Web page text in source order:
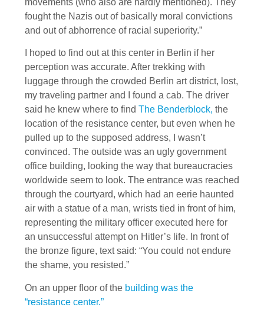
fought the Nazis out of basically moral convictions
and out of abhorrence of racial superiority.”
I hoped to find out at this center in Berlin if her
perception was accurate. After trekking with
luggage through the crowded Berlin art district, lost,
my traveling partner and I found a cab. The driver
said he knew where to find The Benderblock, the
location of the resistance center, but even when he
pulled up to the supposed address, I wasn’t
convinced. The outside was an ugly government
office building, looking the way that bureaucracies
worldwide seem to look. The entrance was reached
through the courtyard, which had an eerie haunted
air with a statue of a man, wrists tied in front of him,
representing the military officer executed here for
an unsuccessful attempt on Hitler’s life. In front of
the bronze figure, text said: “You could not endure
the shame, you resisted.”
On an upper floor of the building was the
“resistance center.”